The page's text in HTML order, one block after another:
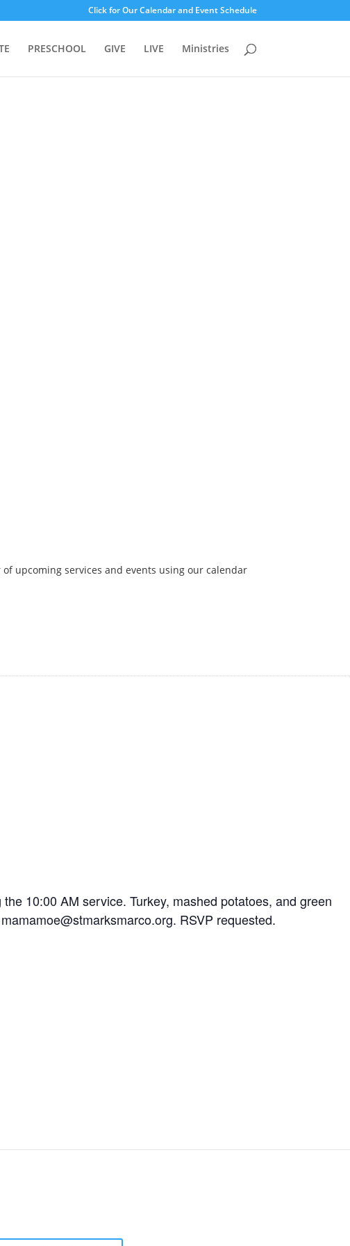
Click for Our Calendar and Event Schedule
PRESCHOOL GIVE LIVE Ministries
upcoming services and events using our calendar
10:00 AM service. Turkey, mashed potatoes, and green
RSVP requested.